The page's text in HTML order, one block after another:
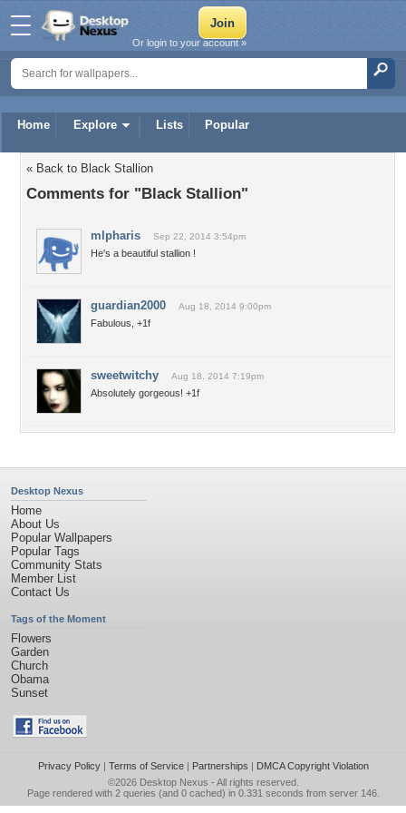
Home Explore Lists Popular
Or login to your account »
« Back to Black Stallion
Comments for "Black Stallion"
mlpharis Sep 22, 2014 3:54pm
He's a beautiful stallion !
guardian2000 Aug 18, 2014 9:00pm
Fabulous, +1f
sweetwitchy Aug 18, 2014 7:19pm
Absolutely gorgeous! +1f
Desktop Nexus
Home
About Us
Popular Wallpapers
Popular Tags
Community Stats
Member List
Contact Us
Tags of the Moment
Flowers
Garden
Church
Obama
Sunset
Privacy Policy| Terms of Service| Partnerships | DMCA Copyright Violation
©2026 Desktop Nexus - All rights reserved.
Page rendered with 2 queries (and 0 cached) in 0.331 seconds from server 146.